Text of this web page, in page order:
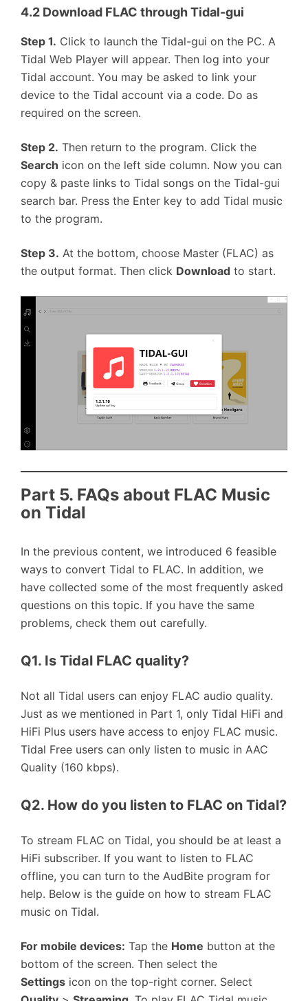
4.2 Download FLAC through Tidal-gui
Step 1. Click to launch the Tidal-gui on the PC. A
Tidal Web Player will appear. Then log into your
Tidal account. You may be asked to link your
device to the Tidal account via a code. Do as
required on the screen.
Step 2. Then return to the program. Click the
Search icon on the left side column. Now you can
copy & paste links to Tidal songs on the Tidal-gui
search bar. Press the Enter key to add Tidal music
to the program.
Step 3. At the bottom, choose Master (FLAC) as
the output format. Then click Download to start.
Part 5. FAQs about FLAC Music
on Tidal
In the previous content, we introduced 6 feasible
ways to convert Tidal to FLAC. In addition, we
have collected some of the most frequently asked
questions on this topic. If you have the same
problems, check them out carefully.
Q1. Is Tidal FLAC quality?
Not all Tidal users can enjoy FLAC audio quality.
Just as we mentioned in Part 1, only Tidal HiFi and
HiFi Plus users have access to enjoy FLAC music.
Tidal Free users can only listen to music in AAC
Quality (160 kbps).
Q2. How do you listen to FLAC on Tidal?
To stream FLAC on Tidal, you should be at least a
HiFi subscriber. If you want to listen to FLAC
offline, you can turn to the AudBite program for
help. Below is the guide on how to stream FLAC
music on Tidal.
For mobile devices: Tap the Home button at the
bottom of the screen. Then select the
Settings icon on the top-right corner. Select